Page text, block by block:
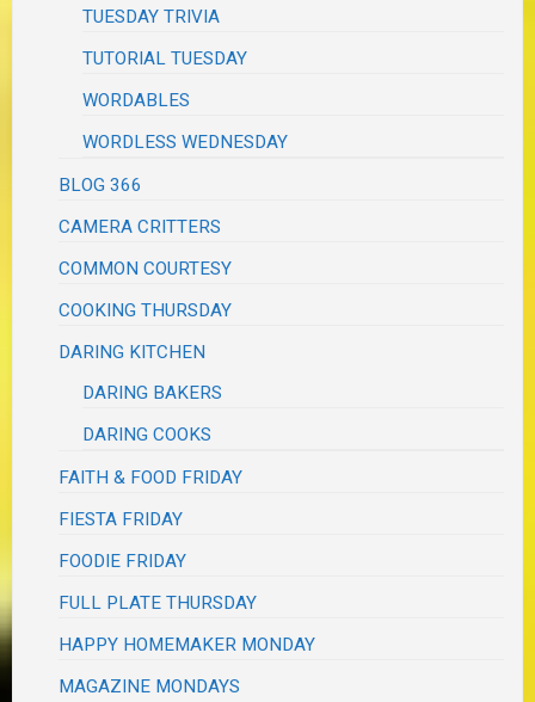
TUESDAY TRIVIA
TUTORIAL TUESDAY
WORDABLES
WORDLESS WEDNESDAY
BLOG 366
CAMERA CRITTERS
COMMON COURTESY
COOKING THURSDAY
DARING KITCHEN
DARING BAKERS
DARING COOKS
FAITH & FOOD FRIDAY
FIESTA FRIDAY
FOODIE FRIDAY
FULL PLATE THURSDAY
HAPPY HOMEMAKER MONDAY
MAGAZINE MONDAYS